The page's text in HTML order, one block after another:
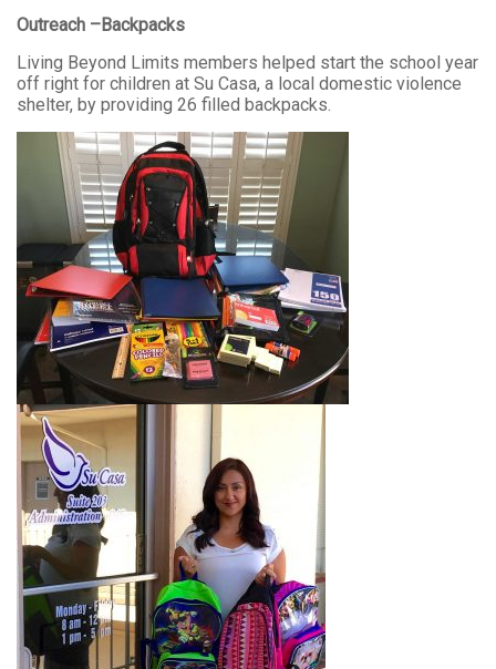
Outreach –Backpacks
Living Beyond Limits members helped start the school year
off right for children at Su Casa, a local domestic violence
shelter, by providing 26 filled backpacks.